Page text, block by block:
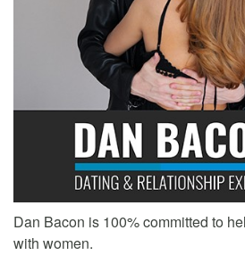
Dan Bacon is 100% committed to
with women.